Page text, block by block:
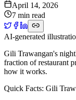
April 14, 2026
7 min read
AI-generated
Gili Trawangan's
fraction of restaurant
how it works.
Quick Facts: Gili